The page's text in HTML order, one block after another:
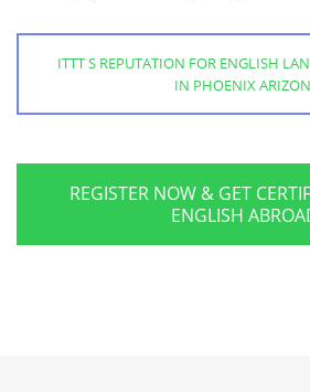
ITTT S REPUTATION FOR ENGLISH
IN PHOENIX
REGISTER NOW & GET
ENGLISH